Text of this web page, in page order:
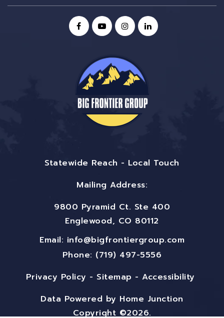
Statewide Reach - Local Touch
Mailing Address:
9800 Pyramid Ct. Ste 400
Englewood, CO 80112
Email: info@bigfrontiergroup.com
Phone: (719) 497-5556
Privacy Policy - Sitemap -Accessibility
Data Powered by Home Junction
Copyright ©2026.